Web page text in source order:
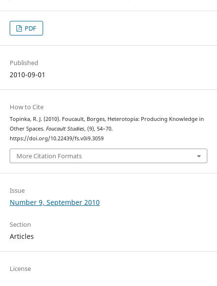
PDF
Published
2010-09-01
How to Cite
Topinka, R. J. (2010). Foucault, Borges, Heterotopia: Producing Knowledge in
Other Spaces. Foucault Studies, (9), 54–70.
https://doi.org/10.22439/fs.v0i9.3059
More Citation Formats
Issue
Number 9, September 2010
Section
Articles
License